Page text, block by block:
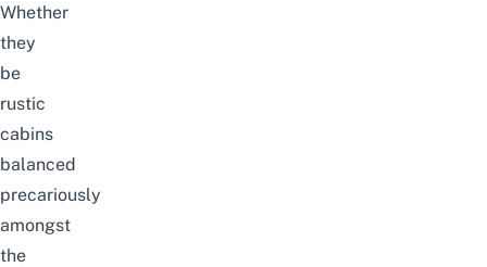
Whether
they
be
rustic
cabins
balanced
precariously
amongst
the